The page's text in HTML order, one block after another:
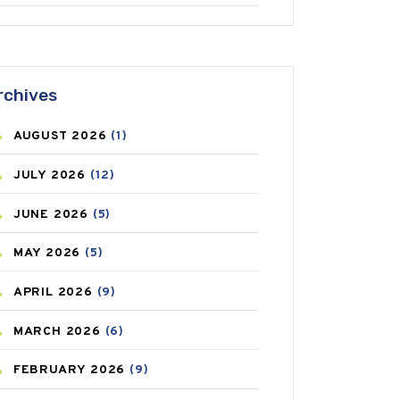
ANTIFUNGAL(3)
ASTHMA(62)
AZITHROMYCIN
BEAUTY AND SKIN CARE
BIRTH CONTROL
BLOOD PRESSURE
BONE HEALTH
BREAST CANCER
CANCER(19)
CAREPOST (3)
AUGUST 2026 (1)
JULY 2026 (12)
JUNE 2026 (5)
MAY 2026 (5)
APRIL 2026 (9)
MARCH 2026 (6)
FEBRUARY 2026 (9)